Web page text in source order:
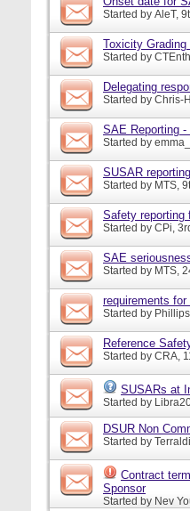
Started by AleT,
Toxicity
Started by
Delegating
Started by Chris-H
SAE Reporting
Started by
SUSAR
Started by MTS,
Safety reporting
Started by CPi,
SAE
Started by MTS,
requirements
Started by
Reference
Started by CRA,
SUSARs at
Started by
DSUR Non
Started by
Contract
Sponsor
Started by Nev